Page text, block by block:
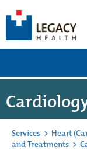
Services > Heart
and Treatments >